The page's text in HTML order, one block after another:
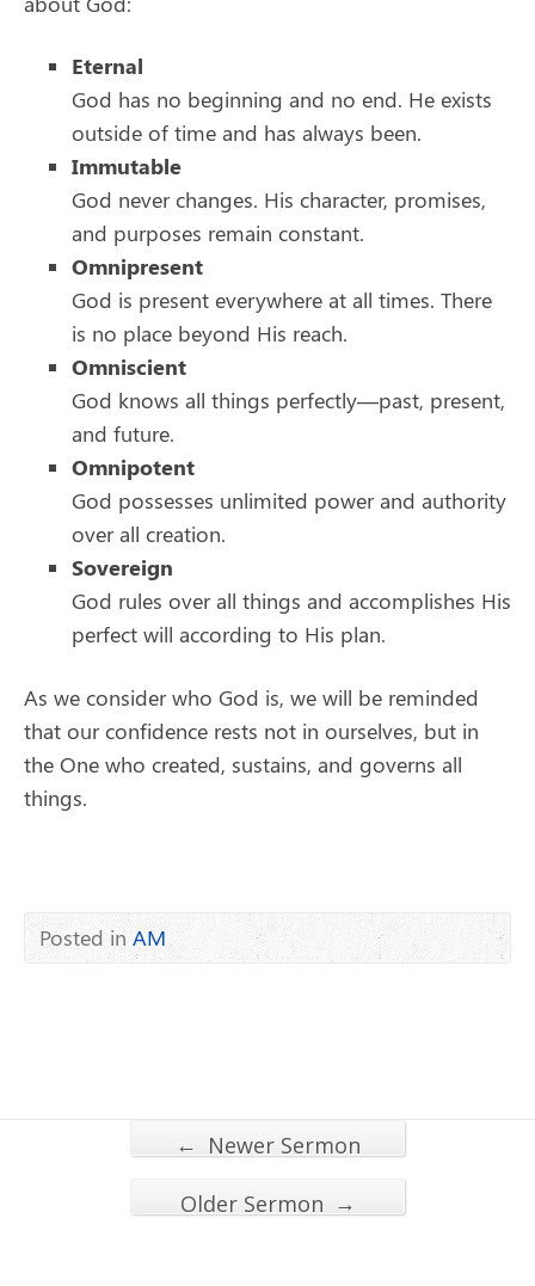
Eternal
God has no beginning and no end. He exists
outside of time and has always been.
Immutable
God never changes. His character, promises,
and purposes remain constant.
Omnipresent
God is present everywhere at all times. There
is no place beyond His reach.
Omniscient
God knows all things perfectly—past, present,
and future.
Omnipotent
God possesses unlimited power and authority
over all creation.
Sovereign
God rules over all things and accomplishes His
perfect will according to His plan.
As we consider who God is, we will be reminded
that our confidence rests not in ourselves, but in
the One who created, sustains, and governs all
things.
Posted inAM
← Newer Sermon
Older Sermon →